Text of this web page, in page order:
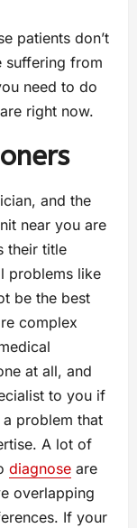
patients don’t
suffering from
need to do
right now.
and the
near you are
their title
problems like
be the best
complex
at all, and
to you if
problem that
A lot of
diagnose are
overlapping
If your